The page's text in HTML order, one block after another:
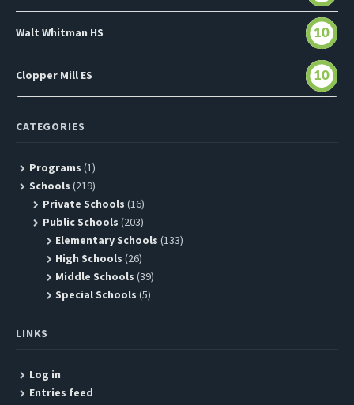
Walt Whitman HS 10
Clopper Mill ES 10
CATEGORIES
Programs (1)
Schools (219)
Private Schools (16)
Public Schools (203)
Elementary Schools (133)
High Schools (26)
Middle Schools (39)
Special Schools (5)
LINKS
Log in
Entries feed